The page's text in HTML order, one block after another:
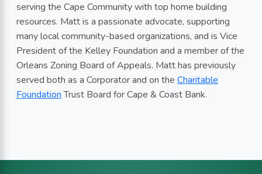
serving the Cape Community with top home building
resources. Matt is a passionate advocate, supporting
many local community-based organizations, and is Vice
President of the Kelley Foundation and a member of the
Orleans Zoning Board of Appeals. Matt has previously
served both as a Corporator and on the Charitable
FoundationTrust Board for Cape & Coast Bank.